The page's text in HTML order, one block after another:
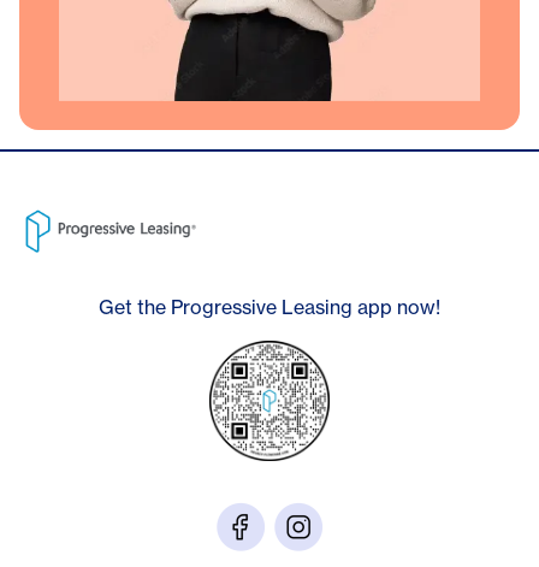
Get the Progressive Leasing app now!